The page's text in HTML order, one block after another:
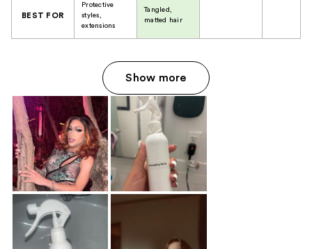
BEST FOR
Protective
styles,
extensions
Tangled,
matted hair
Show more